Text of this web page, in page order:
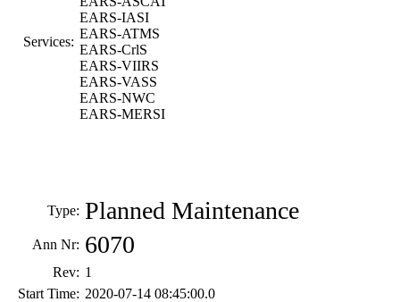
Services:
EARS-IASI
EARS-ATMS
EARS-CrlS
EARS-VIIRS
EARS-VASS
EARS-NWC
EARS-MERSI
Type: Planned Maintenance
Ann Nr: 6070
Rev: 1
Start Time: 2020-07-14 08:45:00.0